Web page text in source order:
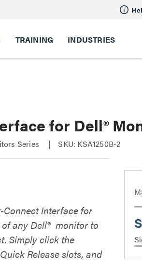
TRAINING INDUSTRIES
for Dell®
Series SKU: KSA1250B-2
Connect Interface for
any Dell® monitor to
Simply click the
Quick Release slots, and